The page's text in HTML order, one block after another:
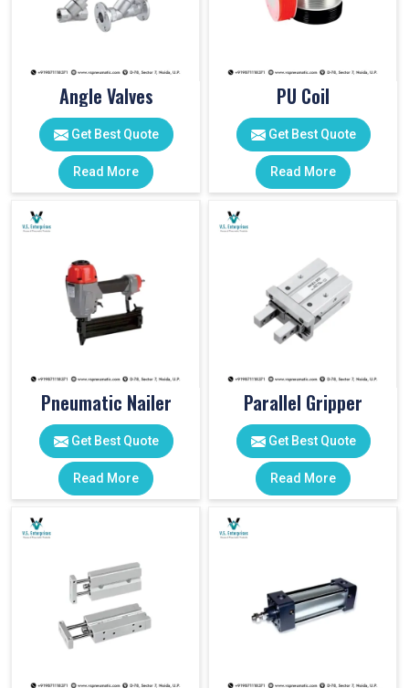
Angle Valves
Get Best Quote
Read More
PU Coil
Get Best Quote
Read More
Pneumatic Nailer
Get Best Quote
Read More
Parallel Gripper
Get Best Quote
Read More